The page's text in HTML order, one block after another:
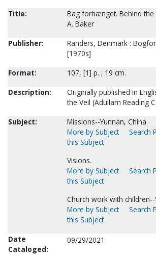
Title:
Bag forhænget. Behind the
A. Baker
Publisher:
Randers, Denmark :
[1970s]
Format:
107, [1] p. ; 19 cm.
Description:
Originally published in
the Veil (Adullam Reading
Subject:
Missions--Yunnan, China.
More by Subject
Search
this Subject
Visions.
More by Subject
Search
this Subject
Church work with children--
More by Subject
Search
this Subject
Date
Cataloged:
09/29/2021